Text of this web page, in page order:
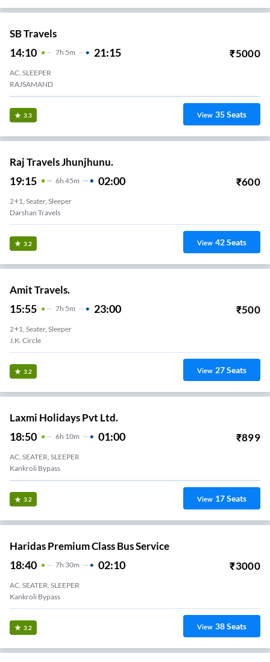
SB Travels
14:10 7H 5m 21:15 ₹5000
AC, SLEEPER
RAJSAMAND
3.3 View 35Seats
Raj Travels Jhunjhunu.
19:15 6H 45m 02:00 ₹600
2+1, Seater, Sleeper
Darshan Travels
3.2 View 42Seats
Amit Travels.
15:55 7H 5m 23:00 ₹500
2+1, Seater, Sleeper
J.k. Circle
3.2 View 27Seats
Laxmi Holidays Pvt Ltd.
18:50 6H 10m 01:00 ₹899
AC, SEATER, SLEEPER
Kankroli Bypass
3.2 View 17Seats
Haridas Premium Class Bus Service
18:40 7H 30m 02:10 ₹3000
AC, SEATER, SLEEPER
Kankroli Bypass
3.2 View 38Seats